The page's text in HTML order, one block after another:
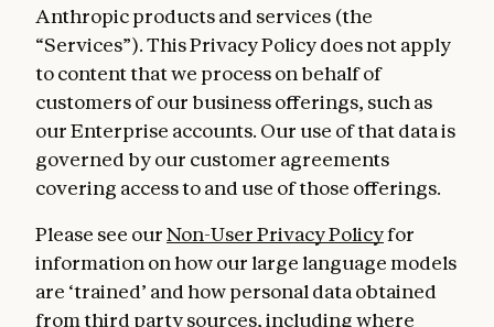
Anthropic products and services (the
“Services”). This Privacy Policy does not apply
to content that we process on behalf of
customers of our business offerings, such as
our Enterprise accounts. Our use of that data is
governed by our customer agreements
covering access to and use of those offerings.
Please see ourNon-User Privacy Policyfor
information on how our large language models
are ‘trained’ and how personal data obtained
from third party sources, including where